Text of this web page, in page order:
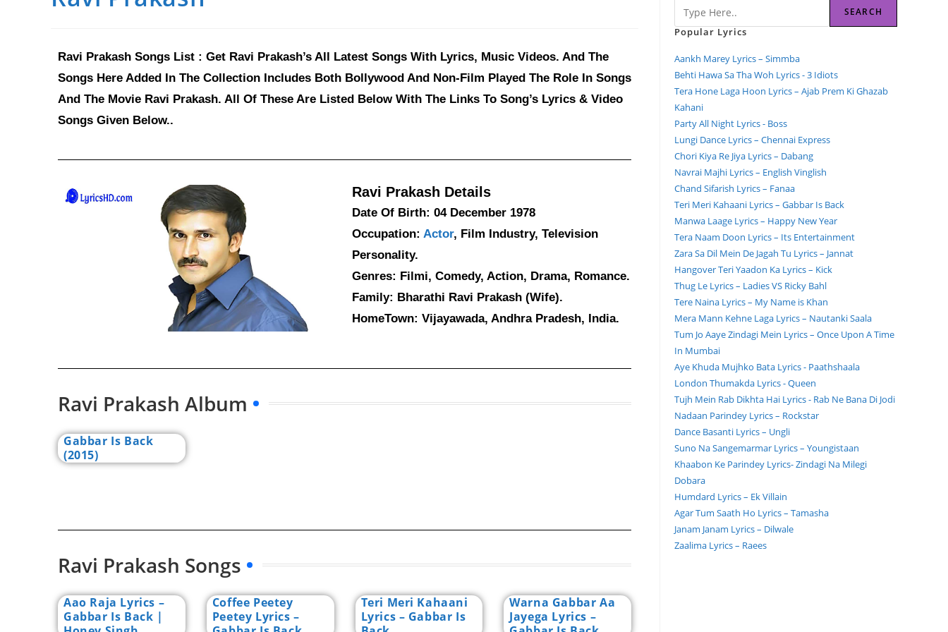
Ravi Prakash Songs List : Get Ravi Prakash’s All Latest Songs With Lyrics, Music Videos. And The
Songs Here Added In The Collection Includes Both Bollywood And Non-Film Played The Role In Songs
And The Movie Ravi Prakash. All Of These Are Listed Below With The Links To Song’s Lyrics & Video
Songs Given Below..
Ravi Prakash Details
Date Of Birth: 04 December 1978
Occupation: Actor, Film Industry, Television
Personality.
Genres: Filmi, Comedy, Action, Drama, Romance.
Family: Bharathi Ravi Prakash (Wife).
HomeTown: Vijayawada, Andhra Pradesh, India.
Ravi Prakash Album
Gabbar Is Back
(2015)
Ravi Prakash Songs
Aao Raja Lyrics –
Gabbar Is Back |
Coffee Peetey
Peetey Lyrics –
Teri Meri Kahaani
Lyrics – Gabbar Is
Warna Gabbar Aa
Jayega Lyrics –
SEARCH
Popular Lyrics
Aankh Marey Lyrics – Simmba
Behti Hawa Sa Tha Woh Lyrics - 3 Idiots
Tera Hone Laga Hoon Lyrics – Ajab Prem Ki Ghazab
Kahani
Party All Night Lyrics - Boss
Lungi Dance Lyrics – Chennai Express
Chori Kiya Re Jiya Lyrics – Dabang
Navrai Majhi Lyrics – English Vinglish
Chand Sifarish Lyrics – Fanaa
Teri Meri Kahaani Lyrics – Gabbar Is Back
Manwa Laage Lyrics – Happy New Year
Tera Naam Doon Lyrics – Its Entertainment
Zara Sa Dil Mein De Jagah Tu Lyrics – Jannat
Hangover Teri Yaadon Ka Lyrics – Kick
Thug Le Lyrics – Ladies VS Ricky Bahl
Tere Naina Lyrics – My Name is Khan
Mera Mann Kehne Laga Lyrics – Nautanki Saala
Tum Jo Aaye Zindagi Mein Lyrics – Once Upon A Time
In Mumbai
Aye Khuda Mujhko Bata Lyrics - Paathshaala
London Thumakda Lyrics - Queen
Tujh Mein Rab Dikhta Hai Lyrics - Rab Ne Bana Di Jodi
Nadaan Parindey Lyrics – Rockstar
Dance Basanti Lyrics – Ungli
Suno Na Sangemarmar Lyrics – Youngistaan
Khaabon Ke Parindey Lyrics- Zindagi Na Milegi
Dobara
Humdard Lyrics – Ek Villain
Agar Tum Saath Ho Lyrics – Tamasha
Janam Janam Lyrics – Dilwale
Zaalima Lyrics – Raees